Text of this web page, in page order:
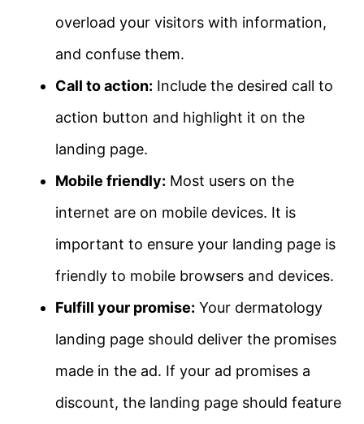
overload your visitors with information,
and confuse them.
Call to action: Include the desired call to
action button and highlight it on the
landing page.
Mobile friendly: Most users on the
internet are on mobile devices. It is
important to ensure your landing page is
friendly to mobile browsers and devices.
Fulfill your promise: Your dermatology
landing page should deliver the promises
made in the ad. If your ad promises a
discount, the landing page should feature